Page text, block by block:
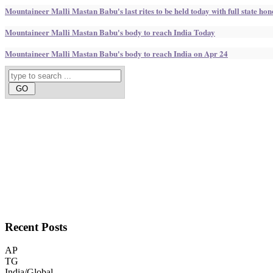
Mountaineer Malli Mastan Babu's last rites to be held today with full state
Mountaineer Malli Mastan Babu's body to reach India Today
Mountaineer Malli Mastan Babu's body to reach India on Apr 24
Recent Posts
AP
TG